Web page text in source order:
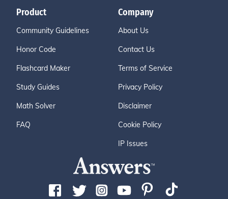
Product
Community Guidelines
Honor Code
Flashcard Maker
Study Guides
Math Solver
FAQ
Company
About Us
Contact Us
Terms of Service
Privacy Policy
Disclaimer
Cookie Policy
IP Issues